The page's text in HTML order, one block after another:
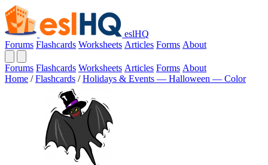
eslHQ
Forums Flashcards Worksheets Articles Forms About
Forums Flashcards Worksheets Articles Forms About
Home / Flashcards / Holidays & Events — Halloween — Color